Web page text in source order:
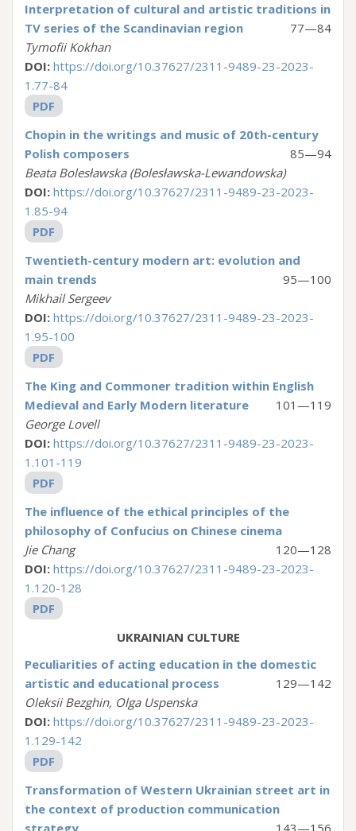
Interpretation of cultural and artistic traditions in
TV series of the Scandinavian region
77—84
Tymofii Kokhan
DOI: https://doi.org/10.37627/2311-9489-23-2023-
1.77-84
PDF
Chopin in the writings and music of 20th-century
Polish composers
85—94
Beata Bolesławska (Bolesławska-Lewandowska)
DOI: https://doi.org/10.37627/2311-9489-23-2023-
1.85-94
PDF
Twentieth-сentury modern art: evolution and
main trends
95—100
Mikhail Sergeev
DOI: https://doi.org/10.37627/2311-9489-23-2023-
1.95-100
PDF
The King and Commoner tradition within English
Medieval and Early Modern literature
101—119
George Lovell
DOI: https://doi.org/10.37627/2311-9489-23-2023-
1.101-119
PDF
The influence of the ethical principles of the
philosophy of Confucius on Chinese cinema
120—128
Jie Chang
DOI: https://doi.org/10.37627/2311-9489-23-2023-
1.120-128
PDF
UKRAINIAN CULTURE
Peculiarities of acting education in the domestic
artistic and educational process
129—142
Oleksii Bezghin, Olga Uspenska
DOI: https://doi.org/10.37627/2311-9489-23-2023-
1.129-142
PDF
Transformation of Western Ukrainian street art in
the context of production communication
strategy
143—156